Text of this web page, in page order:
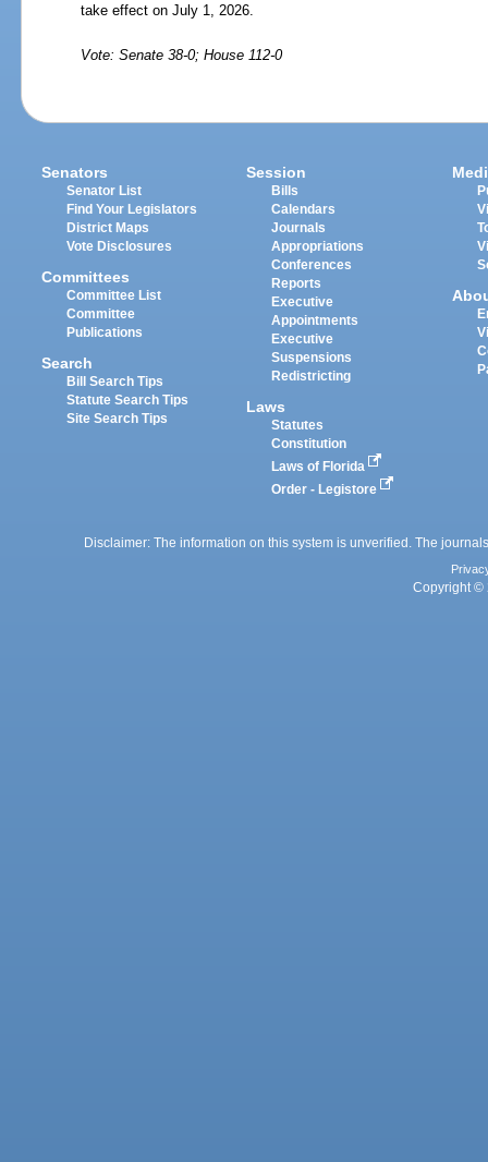
take effect on July 1, 2026.
Vote: Senate 38-0; House 112-0
Senators
Senator List
Find Your Legislators
District Maps
Vote Disclosures
Committees
Committee List
Committee
Publications
Search
Bill Search Tips
Statute Search Tips
Site Search Tips
Session
Bills
Calendars
Journals
Appropriations
Conferences
Reports
Executive
Appointments
Executive
Suspensions
Redistricting
Laws
Statutes
Constitution
Laws of Florida
Order - Legistore
Disclaimer: The information on this system is unverified. The
Copyright ©